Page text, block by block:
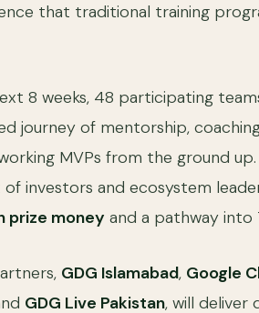
that traditional training
8 weeks, 48 participating
journey of mentorship,
MVPs from the ground
investors and ecosystem
prize money and a pathway into
GDG Islamabad, Google
GDG Live Pakistan, will deliver